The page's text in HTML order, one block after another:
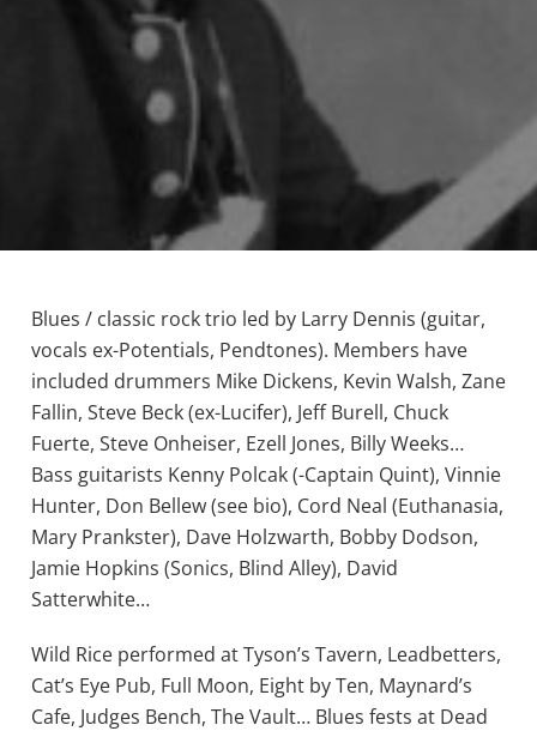
Blues / classic rock trio led by Larry Dennis (guitar,
vocals ex-Potentials, Pendtones). Members have
included drummers Mike Dickens, Kevin Walsh, Zane
Fallin, Steve Beck (ex-Lucifer), Jeff Burell, Chuck
Fuerte, Steve Onheiser, Ezell Jones, Billy Weeks…
Bass guitarists Kenny Polcak (-Captain Quint), Vinnie
Hunter, Don Bellew (see bio), Cord Neal (Euthanasia,
Mary Prankster), Dave Holzwarth, Bobby Dodson,
Jamie Hopkins (Sonics, Blind Alley), David
Satterwhite…
Wild Rice performed at Tyson’s Tavern, Leadbetters,
Cat’s Eye Pub, Full Moon, Eight by Ten, Maynard’s
Cafe, Judges Bench, The Vault… Blues fests at Dead